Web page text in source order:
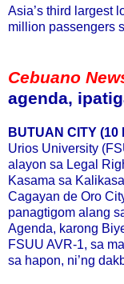
Asia’s third largest
million passengers
Cebuano
agenda,
BUTUAN CITY (10
Urios University
alayon sa Legal
Kasama sa
Cagayan de Oro
panagtigom alang
Agenda, karong
FSUU AVR-1, sa
sa hapon, ni’ng